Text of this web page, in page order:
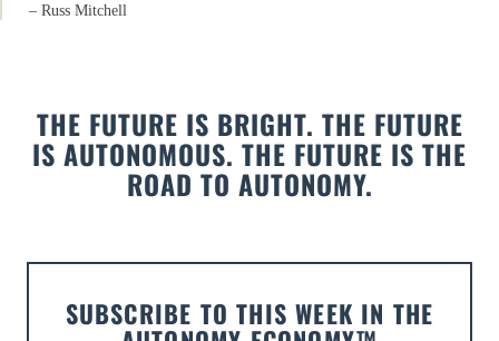
– Russ Mitchell
THE FUTURE IS BRIGHT. THE FUTURE
IS AUTONOMOUS. THE FUTURE IS THE
ROAD TO AUTONOMY.
SUBSCRIBE TO THIS WEEK IN THE